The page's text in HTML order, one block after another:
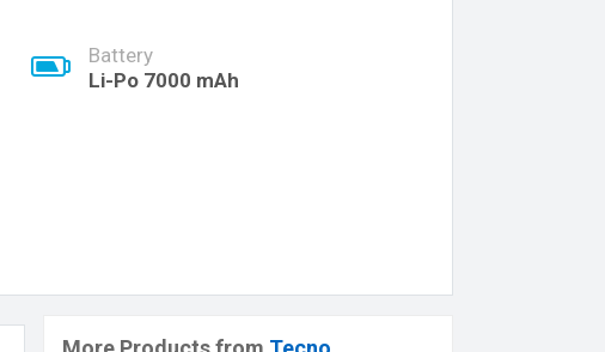
Battery
Li-Po 7000 mAh